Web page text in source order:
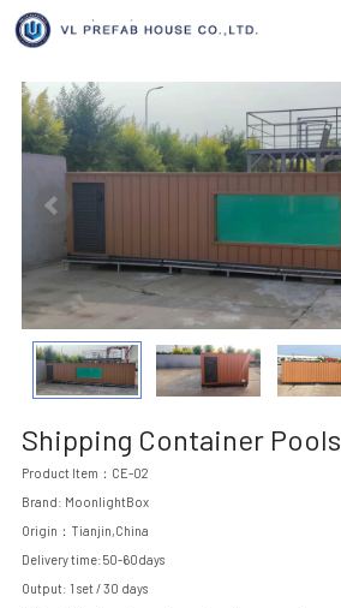
HOME
ABOUT US
PRODUCTS
DOWNLOAD
F.A.Q
INQUIRY US
CONTACT US
Shipping Container Pools
Product Item：CE-02
Brand: MoonlightBox
Origin：Tianjin,China
Delivery time:50-60days
Output: 1 set / 30 days